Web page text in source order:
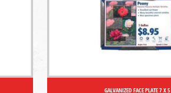
GALVANIZED FACE PLATE 7 X 5